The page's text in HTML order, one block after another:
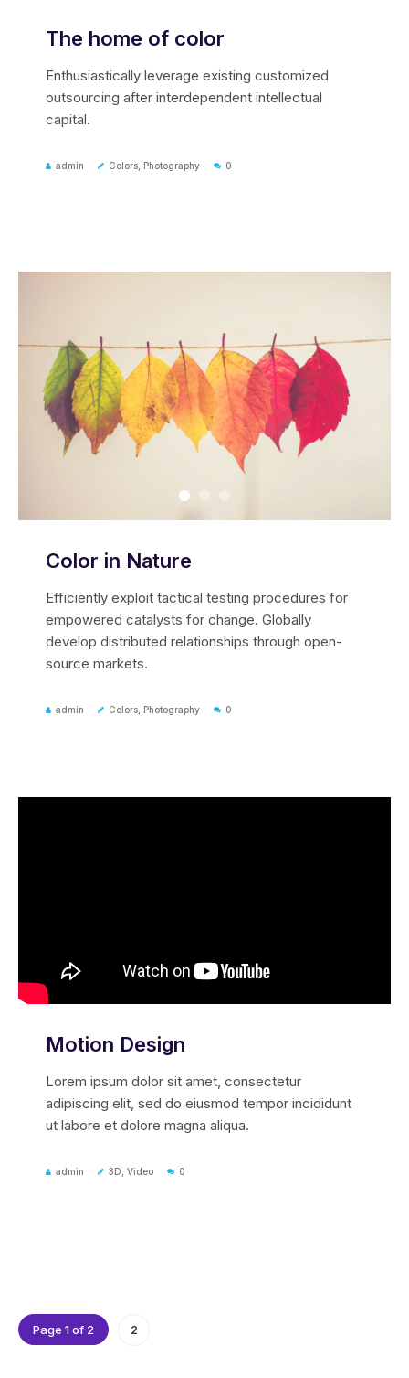
The home of color
Enthusiastically leverage existing customized
outsourcing after interdependent intellectual
capital.
admin Colors Photography 0
Color in Nature
Efficiently exploit tactical testing procedures for
empowered catalysts for change. Globally
develop distributed relationships through open-
source markets.
admin Colors Photography 0
Motion Design
Lorem ipsum dolor sit amet, consectetur
adipiscing elit, sed do eiusmod tempor incididunt
ut labore et dolore magna aliqua.
admin 3D Video 0
Page 1 of 2 2